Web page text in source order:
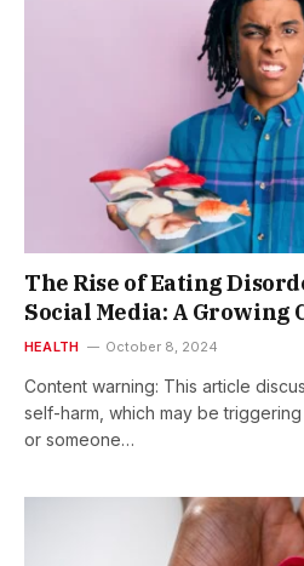
The Rise of Eating
Social Media: A Growing
HEALTH October 8, 2024
Content warning: This article
self-harm, which may be
or someone…